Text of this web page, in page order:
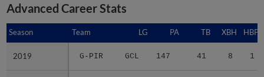
Advanced Career Stats
Season Team LG PA TB XBH HBP
2019 G-PIR GCL 147 41 8 1
Season
2019